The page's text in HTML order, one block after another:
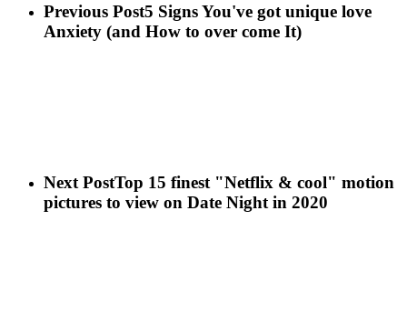
Previous Post5 Signs You've got unique love
Anxiety (and How to over come It)
Next PostTop 15 finest "Netflix & cool" motion
pictures to view on Date Night in 2020